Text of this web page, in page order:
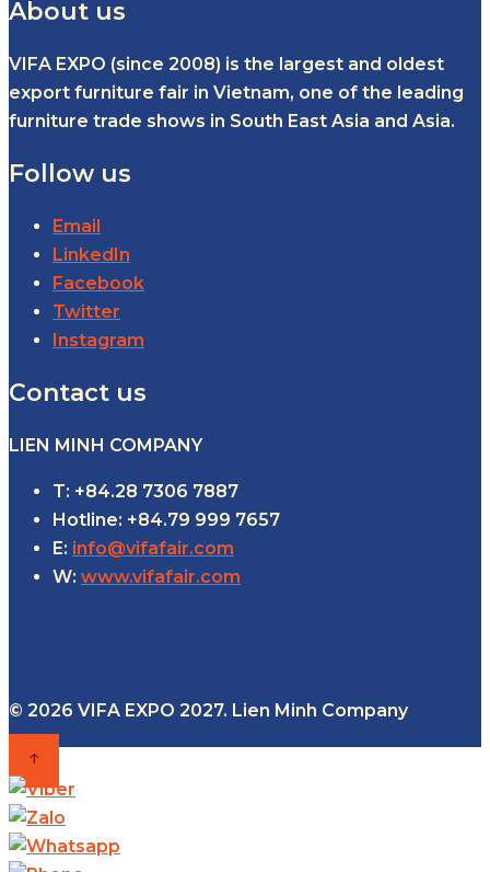
About us
VIFA EXPO (since 2008) is the largest and oldest
export furniture fair in Vietnam, one of the leading
furniture trade shows in South East Asia and Asia.
Follow us
Email
LinkedIn
Facebook
Twitter
Instagram
Contact us
LIEN MINH COMPANY
T: +84.28 7306 7887
Hotline: +84.79 999 7657
E: info@vifafair.com
W: www.vifafair.com
© 2026 VIFA EXPO 2027. Lien Minh Company